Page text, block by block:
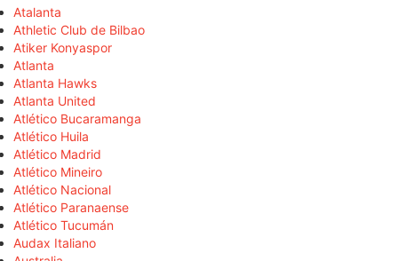
Atalanta
Athletic Club de Bilbao
Atiker Konyaspor
Atlanta
Atlanta Hawks
Atlanta United
Atlético Bucaramanga
Atlético Huila
Atlético Madrid
Atlético Mineiro
Atlético Nacional
Atlético Paranaense
Atlético Tucumán
Audax Italiano